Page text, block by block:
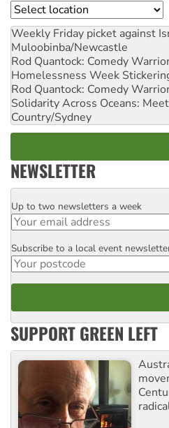
Location
Weekly Friday picket against
Muloobinba/Newcastle
Rod Quantock: Comedy
Homelessness Week
Rod Quantock: Comedy
Solidarity Across Oceans:
Country/Sydney
NEWSLETTER
Email
Up to two newsletters a week
Postcode
Subscribe to a local event
SUPPORT GREEN LEFT